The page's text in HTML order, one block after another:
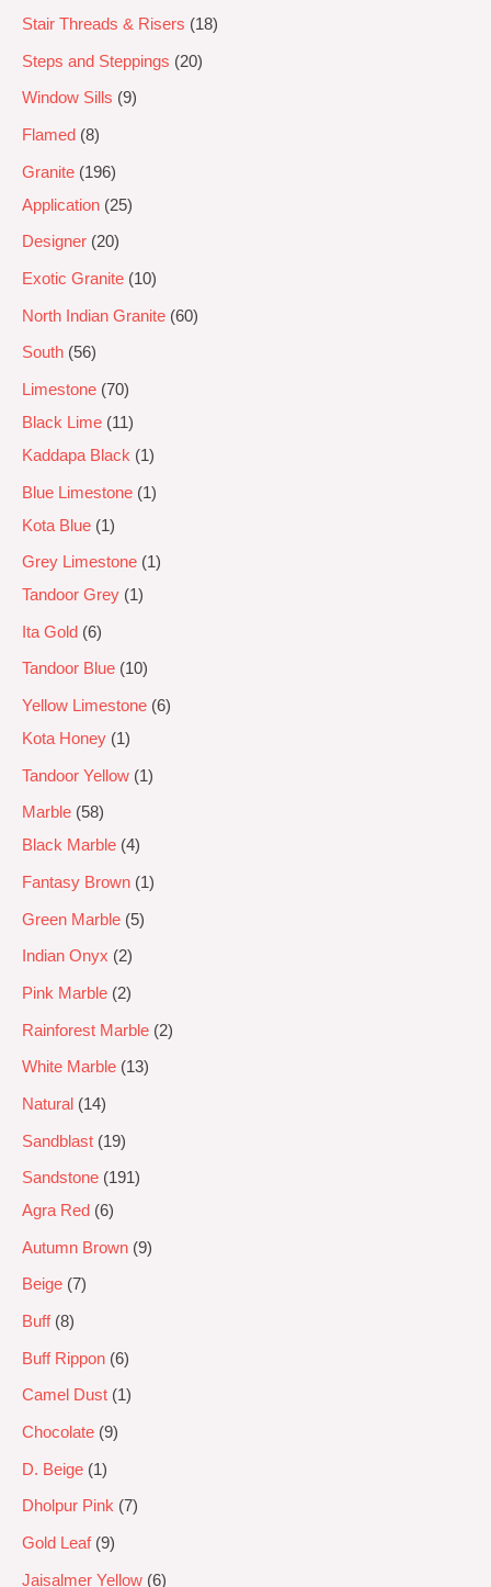
Stair Threads & Risers 18
Steps and Steppings 20
Window Sills 9
Flamed 8
Granite
196
Application
25
Designer 20
Exotic Granite 10
North Indian Granite 60
South 56
Limestone 70
Black Lime
11
Kaddapa Black
1
Blue Limestone
1
Kota Blue
1
Grey Limestone
1
Tandoor Grey
1
Ita Gold 6
Tandoor Blue 10
Yellow Limestone 6
Kota Honey
1
Tandoor Yellow 1
Marble
58
Black Marble 4
Fantasy Brown 1
Green Marble 5
Indian Onyx 2
Pink Marble 2
Rainforest Marble 2
White Marble 13
Natural 14
Sandblast 19
Sandstone
191
Agra Red
6
Autumn Brown 9
Beige 7
Buff 8
Buff Rippon 6
Camel Dust 1
Chocolate 9
D. Beige 1
Dholpur Pink 7
Gold Leaf 9
Jaisalmer Yellow 6